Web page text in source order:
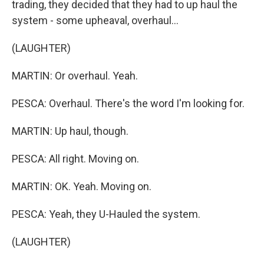
trading, they decided that they had to up haul the
system - some upheaval, overhaul...
(LAUGHTER)
MARTIN: Or overhaul. Yeah.
PESCA: Overhaul. There's the word I'm looking for.
MARTIN: Up haul, though.
PESCA: All right. Moving on.
MARTIN: OK. Yeah. Moving on.
PESCA: Yeah, they U-Hauled the system.
(LAUGHTER)